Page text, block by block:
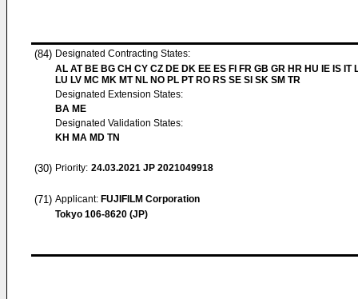
(84) Designated Contracting States:
AL AT BE BG CH CY CZ DE DK EE ES FI FR GB GR HR HU IE IS IT
LU LV MC MK MT NL NO PL PT RO RS SE SI SK SM TR
Designated Extension States:
BA ME
Designated Validation States:
KH MA MD TN
(30) Priority: 24.03.2021 JP 2021049918
(71) Applicant: FUJIFILM Corporation
Tokyo 106-8620 (JP)